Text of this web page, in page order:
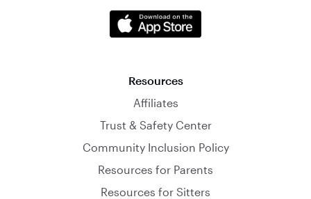
Resources
Affiliates
Trust & Safety Center
Community Inclusion Policy
Resources for Parents
Resources for Sitters